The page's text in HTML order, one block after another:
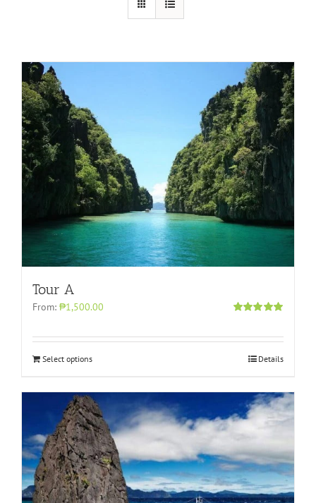
Tour A
From: ₱1,500.00
Select options Details